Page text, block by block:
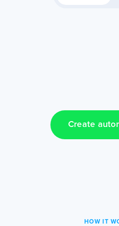
Create
HOW IT